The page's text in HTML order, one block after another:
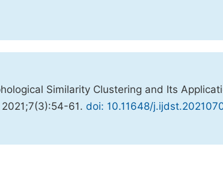
Similarity Clustering and Its
61. doi: 10.11648/